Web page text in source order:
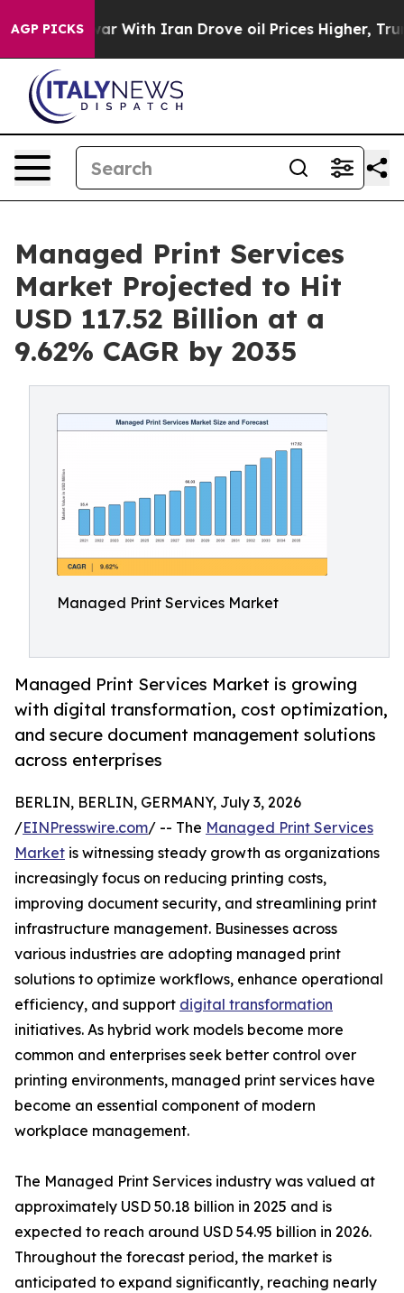
AGP PICKS
war With Iran Drove oil Prices Higher, Trump Gave
Managed Print Services
Market Projected to Hit
USD 117.52 Billion at a
9.62% CAGR by 2035
Managed Print Services Market
Managed Print Services Market is growing
with digital transformation, cost optimization,
and secure document management solutions
across enterprises
BERLIN, BERLIN, GERMANY, July 3, 2026
/EINPresswire.com/ -- The Managed Print Services
Market is witnessing steady growth as organizations
increasingly focus on reducing printing costs,
improving document security, and streamlining print
infrastructure management. Businesses across
various industries are adopting managed print
solutions to optimize workflows, enhance operational
efficiency, and support digital transformation
initiatives. As hybrid work models become more
common and enterprises seek better control over
printing environments, managed print services have
become an essential component of modern
workplace management.
The Managed Print Services industry was valued at
approximately USD 50.18 billion in 2025 and is
expected to reach around USD 54.95 billion in 2026.
Throughout the forecast period, the market is
anticipated to expand significantly, reaching nearly